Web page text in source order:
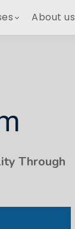
About us
Through